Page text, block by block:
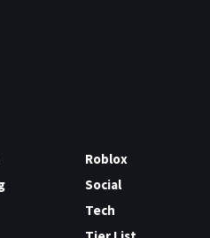
Roblox
Social
Tech